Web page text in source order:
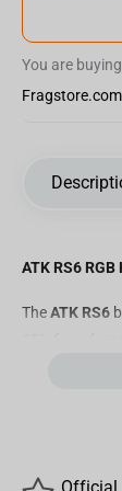
You are
Fragstore.com
ATK RS6
TheATK RS6
players who